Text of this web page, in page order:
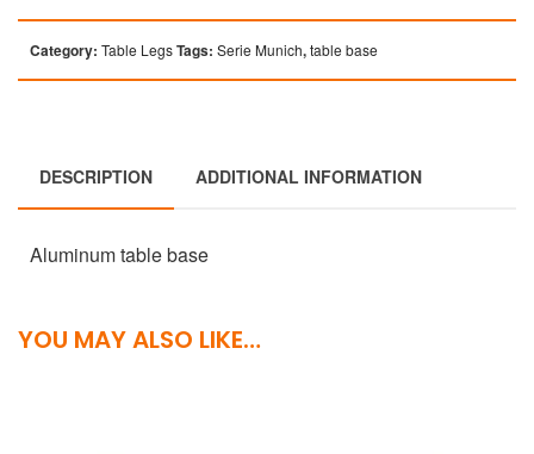
Category: Table LegsTags: Serie Munich,table base
DESCRIPTION ADDITIONAL INFORMATION
Aluminum table base
YOU MAY ALSO LIKE…